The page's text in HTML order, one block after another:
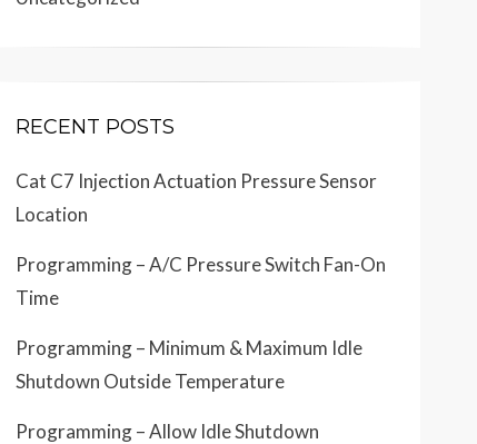
RECENT POSTS
Cat C7 Injection Actuation Pressure Sensor
Location
Programming – A/C Pressure Switch Fan-On
Time
Programming – Minimum & Maximum Idle
Shutdown Outside Temperature
Programming – Allow Idle Shutdown